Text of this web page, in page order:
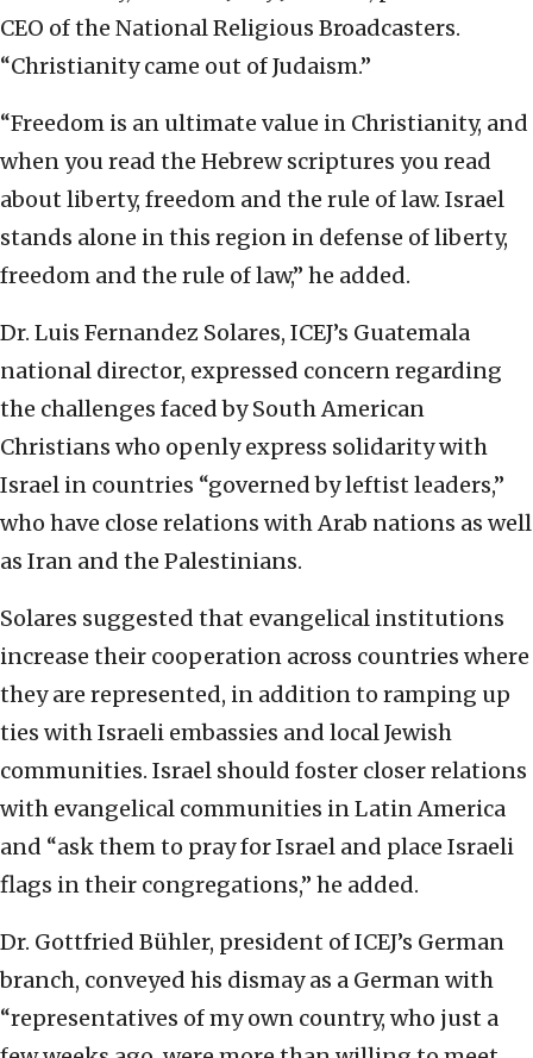
CEO of the National Religious Broadcasters.
“Christianity came out of Judaism.”
“Freedom is an ultimate value in Christianity, and
when you read the Hebrew scriptures you read
about liberty, freedom and the rule of law. Israel
stands alone in this region in defense of liberty,
freedom and the rule of law,” he added.
Dr. Luis Fernandez Solares, ICEJ’s Guatemala
national director, expressed concern regarding
the challenges faced by South American
Christians who openly express solidarity with
Israel in countries “governed by leftist leaders,”
who have close relations with Arab nations as well
as Iran and the Palestinians.
Solares suggested that evangelical institutions
increase their cooperation across countries where
they are represented, in addition to ramping up
ties with Israeli embassies and local Jewish
communities. Israel should foster closer relations
with evangelical communities in Latin America
and “ask them to pray for Israel and place Israeli
flags in their congregations,” he added.
Dr. Gottfried Bühler, president of ICEJ’s German
branch, conveyed his dismay as a German with
“representatives of my own country, who just a